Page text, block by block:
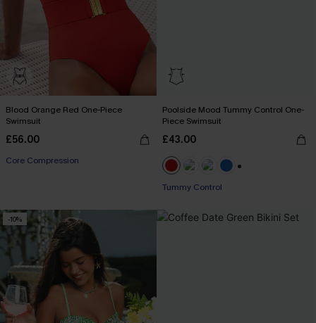
Blood Orange Red One-Piece
Swimsuit
£56.00
Core Compression
Poolside Mood Tummy Control One-
Piece Swimsuit
£43.00
Tummy Control
-10%